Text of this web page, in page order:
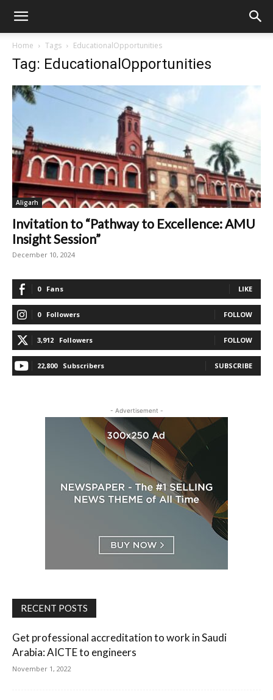
Home Tags EducationalOpportunities
Tag: EducationalOpportunities
Aligarh
Invitation to “Pathway to Excellence: AMU
Insight Session”
December 10, 2024
0 Fans LIKE
0 Followers FOLLOW
3,912 Followers FOLLOW
22,800 Subscribers SUBSCRIBE
- Advertisement -
RECENT POSTS
Get professional accreditation to work in Saudi
Arabia: AICTE to engineers
November 1, 2022